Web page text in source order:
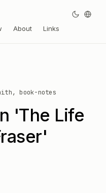
book-notes
'The Life
About Links